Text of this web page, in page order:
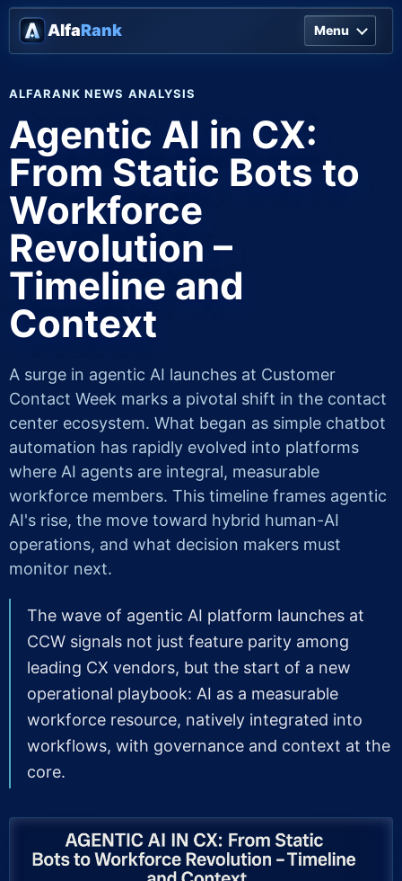
AlfaRank Menu
ALFARANK NEWS ANALYSIS
Agentic AI in CX:
From Static Bots to
Workforce
Revolution –
Timeline and
Context
A surge in agentic AI launches at Customer
Contact Week marks a pivotal shift in the contact
center ecosystem. What began as simple chatbot
automation has rapidly evolved into platforms
where AI agents are integral, measurable
workforce members. This timeline frames agentic
AI's rise, the move toward hybrid human-AI
operations, and what decision makers must
monitor next.
The wave of agentic AI platform launches at
CCW signals not just feature parity among
leading CX vendors, but the start of a new
operational playbook: AI as a measurable
workforce resource, natively integrated into
workflows, with governance and context at the
core.